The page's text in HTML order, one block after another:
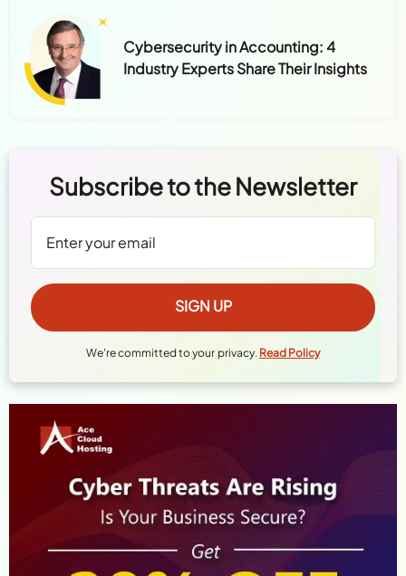
Cybersecurity in Accounting: 4
Industry Experts Share Their Insights
Subscribe to the Newsletter
We're committed to your privacy. Read Policy